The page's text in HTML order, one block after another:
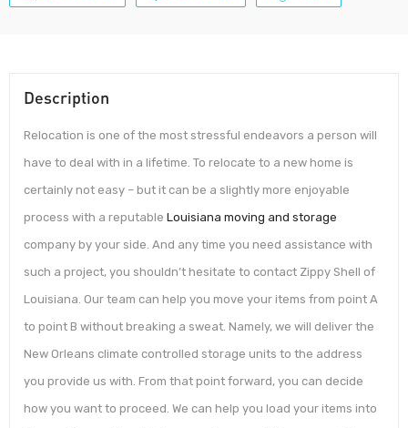
Description
Relocation is one of the most stressful endeavors a person will
have to deal with in a lifetime. To relocate to a new home is
certainly not easy – but it can be a slightly more enjoyable
process with a reputable Louisiana moving and storage
company by your side. And any time you need assistance with
such a project, you shouldn’t hesitate to contact Zippy Shell of
Louisiana. Our team can help you move your items from point A
to point B without breaking a sweat. Namely, we will deliver the
New Orleans climate controlled storage units to the address
you provide us with. From that point forward, you can decide
how you want to proceed. We can help you load your items into